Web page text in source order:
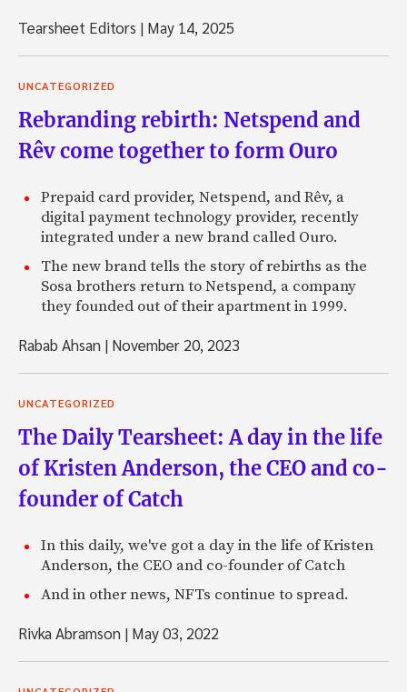
Tearsheet Editors | May 14, 2025
UNCATEGORIZED
Rebranding rebirth: Netspend and
Rêv come together to form Ouro
Prepaid card provider, Netspend, and Rêv, a
digital payment technology provider, recently
integrated under a new brand called Ouro.
The new brand tells the story of rebirths as the
Sosa brothers return to Netspend, a company
they founded out of their apartment in 1999.
Rabab Ahsan | November 20, 2023
UNCATEGORIZED
The Daily Tearsheet: A day in the life
of Kristen Anderson, the CEO and co-
founder of Catch
In this daily, we've got a day in the life of Kristen
Anderson, the CEO and co-founder of Catch
And in other news, NFTs continue to spread.
Rivka Abramson | May 03, 2022